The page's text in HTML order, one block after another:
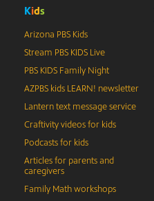
Kids
Arizona PBS Kids
Stream PBS KIDS Live
PBS KIDS Family Night
AZPBS kids LEARN! newsletter
Lantern text message service
Craftivity videos for kids
Podcasts for kids
Articles for parents and
caregivers
Family Math workshops